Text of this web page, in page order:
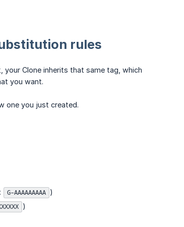
rules
your Clone inherits that same tag, which
you want.
one you just created.
G-AAAAAAAAA )
)